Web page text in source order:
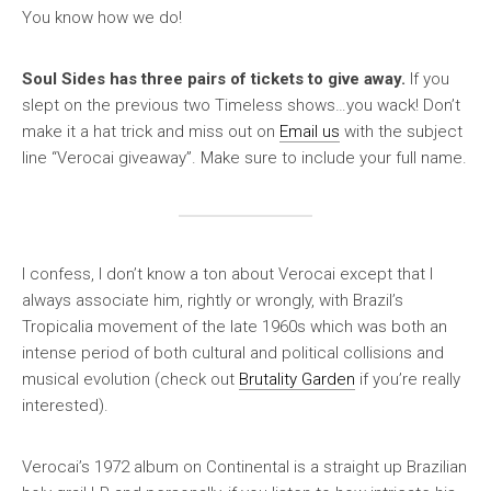
You know how we do!
Soul Sides has three pairs of tickets to give away. If you
slept on the previous two Timeless shows…you wack! Don’t
make it a hat trick and miss out on Email us with the subject
line “Verocai giveaway”. Make sure to include your full name.
I confess, I don’t know a ton about Verocai except that I
always associate him, rightly or wrongly, with Brazil’s
Tropicalia movement of the late 1960s which was both an
intense period of both cultural and political collisions and
musical evolution (check out Brutality Garden if you’re really
interested).
Verocai’s 1972 album on Continental is a straight up Brazilian